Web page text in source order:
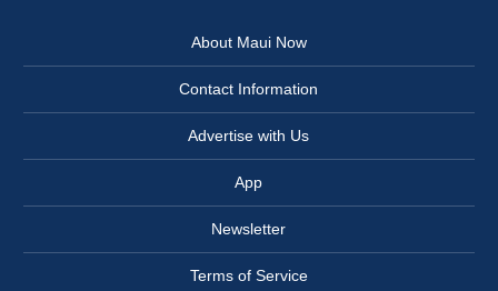
About Maui Now
Contact Information
Advertise with Us
App
Newsletter
Terms of Service